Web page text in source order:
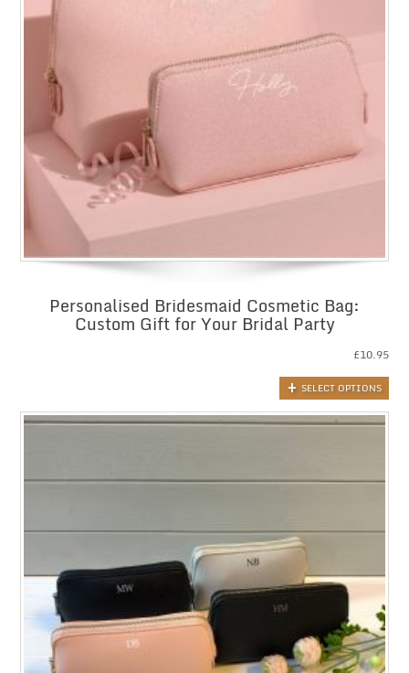
Personalised Bridesmaid Cosmetic Bag:
Custom Gift for Your Bridal Party
£10.95
SELECT OPTIONS